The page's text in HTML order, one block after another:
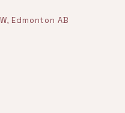
Edmonton AB